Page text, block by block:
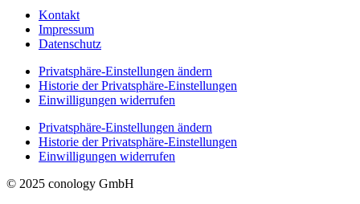
Kontakt
Impressum
Datenschutz
Privatsphäre-Einstellungen ändern
Historie der Privatsphäre-Einstellungen
Einwilligungen widerrufen
Privatsphäre-Einstellungen ändern
Historie der Privatsphäre-Einstellungen
Einwilligungen widerrufen
© 2025 conology GmbH